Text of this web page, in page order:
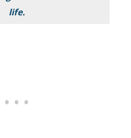
life.